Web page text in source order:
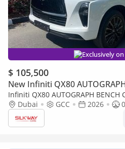
Exclusively
$ 105,500
New Infiniti QX80
Infiniti QX80 AUTOGRAPH BENCH
Dubai
GCC 2026